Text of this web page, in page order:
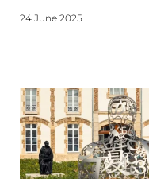
24 June 2025